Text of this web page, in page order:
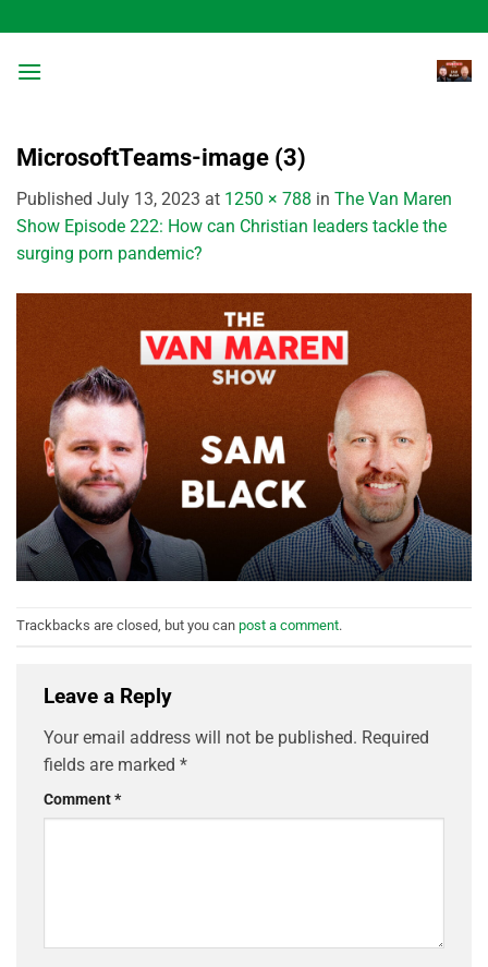
to
content
MicrosoftTeams-image (3)
Published July 13, 2023 at 1250 × 788 in The Van Maren
Show Episode 222: How can Christian leaders tackle the
surging porn pandemic?
Trackbacks are closed, but you can post a comment.
Leave a Reply
Your email address will not be published. Required
fields are marked *
Comment*